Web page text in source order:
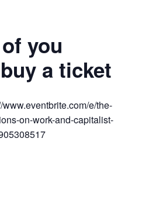
you
a ticket
e/the-
on-work-and-capitalist-